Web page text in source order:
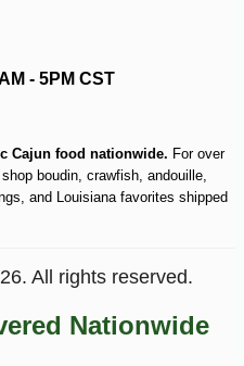
- 5PM CST
Cajun food nationwide. For over
boudin, crawfish, andouille,
and Louisiana favorites shipped
All rights reserved.
Nationwide